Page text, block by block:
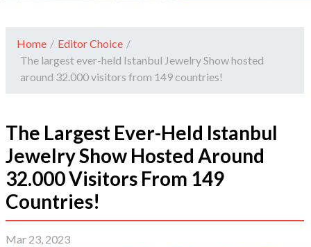
Home / Editor Choice /
The largest ever-held Istanbul Jewelry Show hosted
around 32.000 visitors from 149 countries!
The Largest Ever-Held Istanbul
Jewelry Show Hosted Around
32.000 Visitors From 149
Countries!
Mar 23, 2023